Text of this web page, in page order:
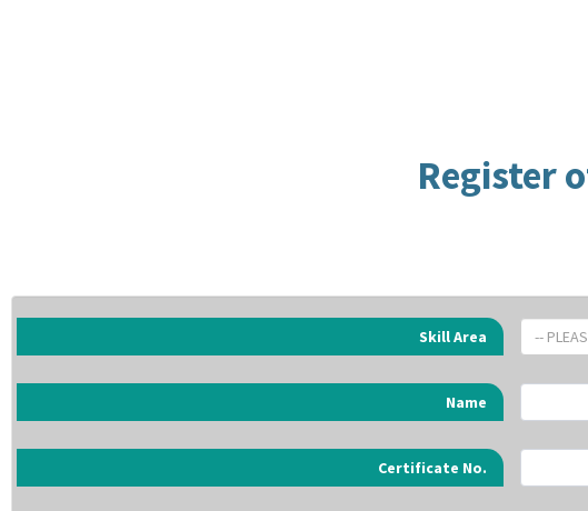
Register
Skill Area --
Name
Certificate No.